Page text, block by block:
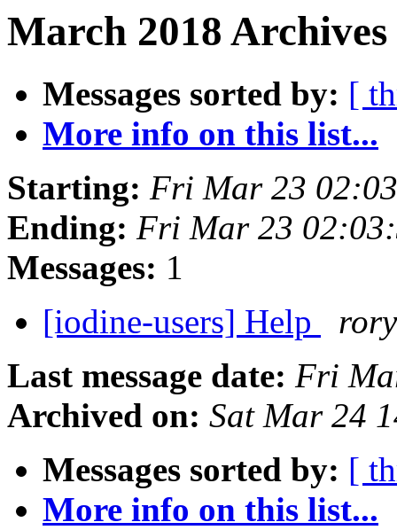
March 2018
Messages sorted by: [
More info on this list...
Starting: Fri Mar 23
Ending: Fri Mar 23
Messages: 1
[iodine-users] Help
Last message date: Fri
Archived on: Sat Mar 24
Messages sorted by: [
More info on this list...